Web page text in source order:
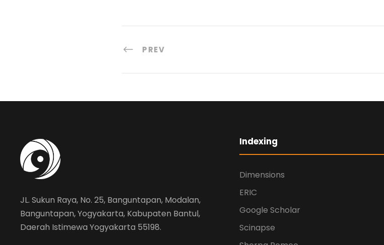
PREV
JL. Sukun Raya, No. 25, Banguntapan, Modalan,
Banguntapan, Yogyakarta, Kabupaten Bantul,
Daerah Istimewa Yogyakarta 55198.
Indexing
Dimensions
ERIC
Google Scholar
Scinapse